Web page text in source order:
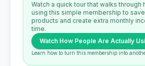
Watch a quick tour that walks through
using this simple membership to
products and create extra monthly
time.
Watch How People Are Actually
Learn how to turn this membership into